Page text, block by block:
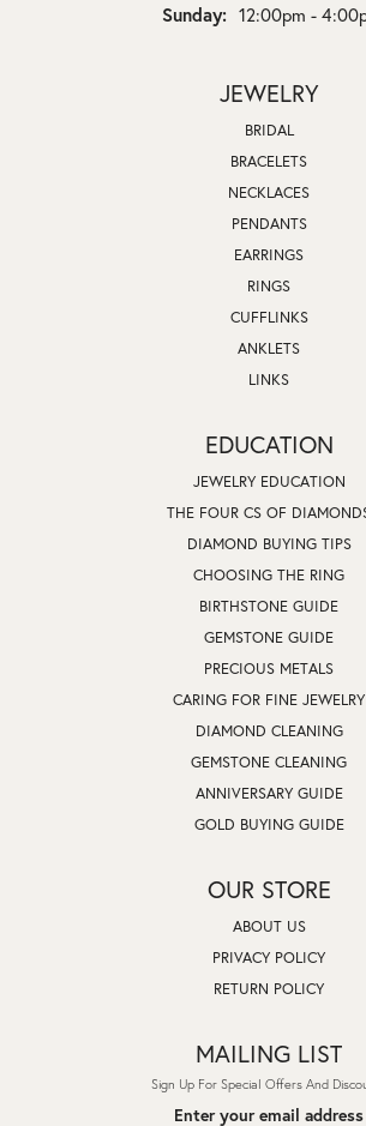
Sunday: 12:00pm -
JEWELRY
BRIDAL
BRACELETS
NECKLACES
PENDANTS
EARRINGS
RINGS
CUFFLINKS
ANKLETS
LINKS
EDUCATION
JEWELRY EDUCATION
THE FOUR CS OF
DIAMOND BUYING TIPS
CHOOSING THE RING
BIRTHSTONE GUIDE
GEMSTONE GUIDE
PRECIOUS METALS
CARING FOR FINE JEWELRY
DIAMOND CLEANING
GEMSTONE CLEANING
ANNIVERSARY GUIDE
GOLD BUYING GUIDE
OUR STORE
ABOUT US
PRIVACY POLICY
RETURN POLICY
MAILING LIST
Sign Up For Special Offers And
Enter your email address